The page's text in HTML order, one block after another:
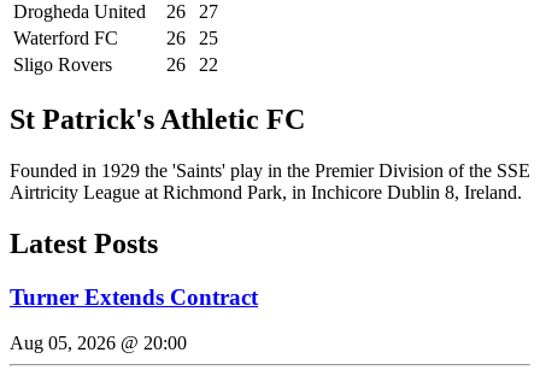
Drogheda United
26
27
Waterford FC
26
25
Sligo Rovers
26 22
St Patrick's Athletic FC
Founded in 1929 the 'Saints' play in the Premier Division of the SSE
Airtricity League at Richmond Park, in Inchicore Dublin 8, Ireland.
Latest Posts
Turner Extends Contract
Aug 05, 2026 @ 20:00